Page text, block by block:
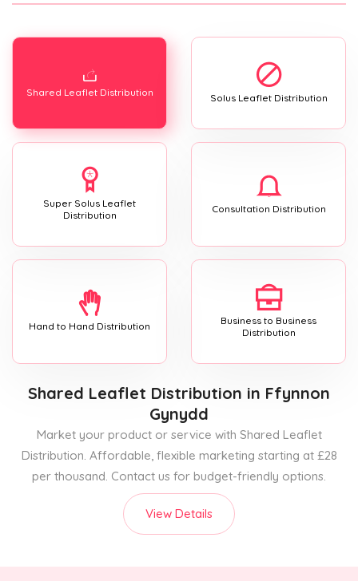
Shared Leaflet Distribution Solus Leaflet Distribution
Super Solus Leaflet
Distribution
Consultation Distribution
Hand to Hand Distribution
Business to Business
Distribution
Shared Leaflet Distribution in Ffynnon
Gynydd
Market your product or service with Shared Leaflet
Distribution. Affordable, flexible marketing starting at £28
per thousand. Contact us for budget-friendly options.
View Details